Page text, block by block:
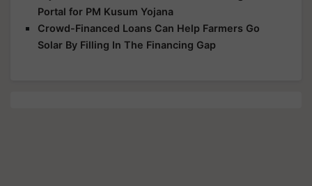
Portal for PM Kusum Yojana
Crowd-Financed Loans Can Help Farmers Go
Solar By Filling In The Financing Gap